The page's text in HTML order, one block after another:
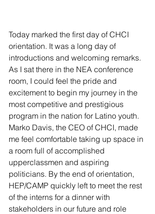
Today marked the first day of CHCI
orientation. It was a long day of
introductions and welcoming remarks.
As I sat there in the NEA conference
room, I could feel the pride and
excitement to begin my journey in the
most competitive and prestigious
program in the nation for Latino youth.
Marko Davis, the CEO of CHCI, made
me feel comfortable taking up space in
a room full of accomplished
upperclassmen and aspiring
politicians. By the end of orientation,
HEP/CAMP quickly left to meet the rest
of the interns for a dinner with
stakeholders in our future and role